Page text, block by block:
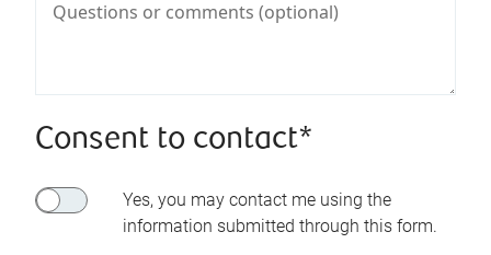
Consent to contact*
Yes, you may contact me using the
information submitted through this form.